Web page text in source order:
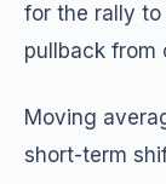
for the rally
pullback from
Moving
short-term